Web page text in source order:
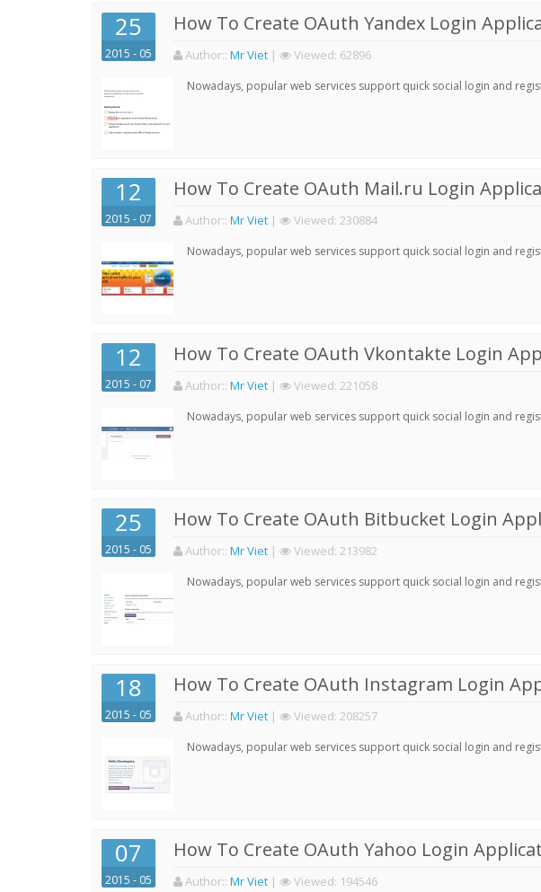
25
2015 - 05
How To Create OAuth Yandex Login
Author:: Mr Viet | Viewed: 62896
Nowadays, popular web services support quick social login and
12
2015 - 07
How To Create OAuth Mail.ru Login
Author:: Mr Viet | Viewed: 230884
Nowadays, popular web services support quick social login and
12
2015 - 07
How To Create OAuth Vkontakte Login
Author:: Mr Viet | Viewed: 221058
Nowadays, popular web services support quick social login and
25
2015 - 05
How To Create OAuth Bitbucket Login
Author:: Mr Viet | Viewed: 213982
Nowadays, popular web services support quick social login and
18
2015 - 05
How To Create OAuth Instagram Login
Author:: Mr Viet | Viewed: 208257
Nowadays, popular web services support quick social login and
07
2015 - 05
How To Create OAuth Yahoo Login
Author:: Mr Viet | Viewed: 194546